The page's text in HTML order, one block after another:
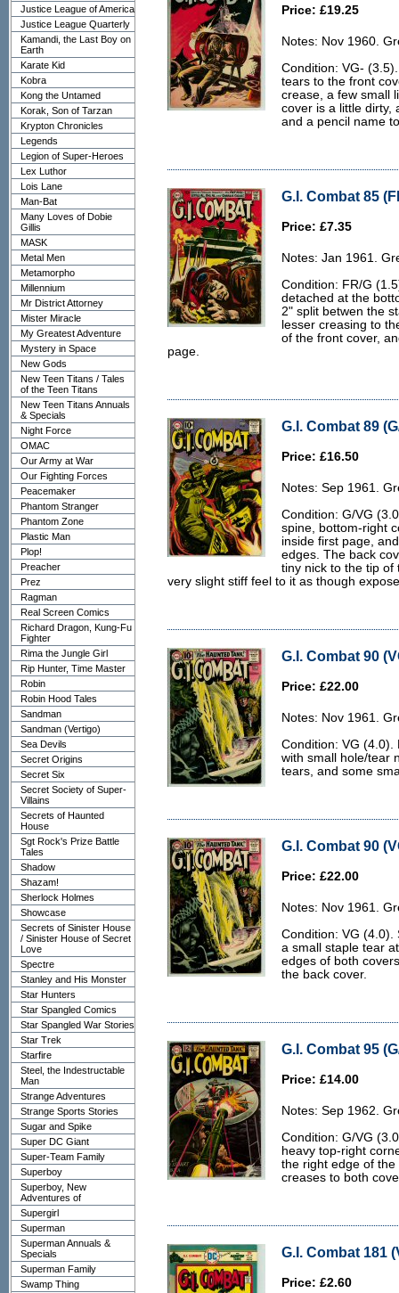
Justice League of America
Justice League Quarterly
Kamandi, the Last Boy on
Earth
Karate Kid
Kobra
Kong the Untamed
Korak, Son of Tarzan
Krypton Chronicles
Legends
Legion of Super-Heroes
Lex Luthor
Lois Lane
Man-Bat
Many Loves of Dobie
Gillis
MASK
Metal Men
Metamorpho
Millennium
Mr District Attorney
Mister Miracle
My Greatest Adventure
Mystery in Space
New Gods
New Teen Titans / Tales
of the Teen Titans
New Teen Titans Annuals
& Specials
Night Force
OMAC
Our Army at War
Our Fighting Forces
Peacemaker
Phantom Stranger
Phantom Zone
Plastic Man
Plop!
Preacher
Prez
Ragman
Real Screen Comics
Richard Dragon, Kung-Fu
Fighter
Rima the Jungle Girl
Rip Hunter, Time Master
Robin
Robin Hood Tales
Sandman
Sandman (Vertigo)
Sea Devils
Secret Origins
Secret Six
Secret Society of Super-
Villains
Secrets of Haunted
House
Sgt Rock's Prize Battle
Tales
Shadow
Shazam!
Sherlock Holmes
Showcase
Secrets of Sinister House
/ Sinister House of Secret
Love
Spectre
Stanley and His Monster
Star Hunters
Star Spangled Comics
Star Spangled War Stories
Star Trek
Starfire
Steel, the Indestructable
Man
Strange Adventures
Strange Sports Stories
Sugar and Spike
Super DC Giant
Super-Team Family
Superboy
Superboy, New
Adventures of
Supergirl
Superman
Superman Annuals &
Specials
Superman Family
Swamp Thing
Price: £19.25
Notes: Nov 1960.
Condition: VG-
tears to the front
crease, a few small
cover is a little dirty,
and a pencil name
G.I. Combat 85
Price: £7.35
Notes: Jan 1961.
Condition: FR/G
detached at the
2" split betwen the
lesser creasing to
of the front cover,
page.
G.I. Combat 89
Price: £16.50
Notes: Sep 1961.
Condition: G/VG
spine, bottom-right
inside first page,
edges. The back
tiny nick to the tip of
very slight stiff feel to it as though
G.I. Combat 90
Price: £22.00
Notes: Nov 1961.
Condition: VG (4.0).
with small hole/tear
tears, and some
G.I. Combat 90
Price: £22.00
Notes: Nov 1961.
Condition: VG (4.0).
a small staple tear
edges of both
the back cover.
G.I. Combat 95
Price: £14.00
Notes: Sep 1962.
Condition: G/VG
heavy top-right
the right edge of
creases to both
G.I. Combat 181
Price: £2.60